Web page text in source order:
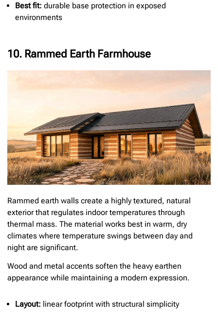
Best fit: durable base protection in exposed
environments
10. Rammed Earth Farmhouse
Rammed earth walls create a highly textured, natural
exterior that regulates indoor temperatures through
thermal mass. The material works best in warm, dry
climates where temperature swings between day and
night are significant.
Wood and metal accents soften the heavy earthen
appearance while maintaining a modern expression.
Layout: linear footprint with structural simplicity